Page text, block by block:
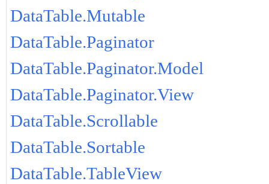
DataTable.Mutable
DataTable.Paginator
DataTable.Paginator.Model
DataTable.Paginator.View
DataTable.Scrollable
DataTable.Sortable
DataTable.TableView